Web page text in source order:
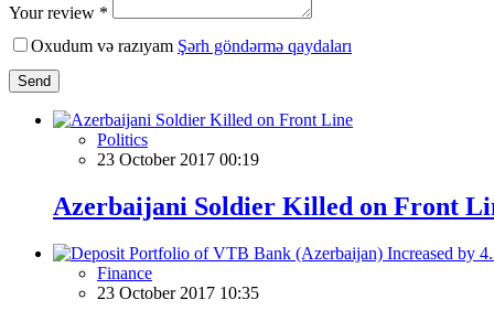
Your review *
Oxudum və razıyam Şərh göndərmə qaydaları
Send
Politics
23 October 2017 00:19
Azerbaijani Soldier Killed on Front
Finance
23 October 2017 10:35